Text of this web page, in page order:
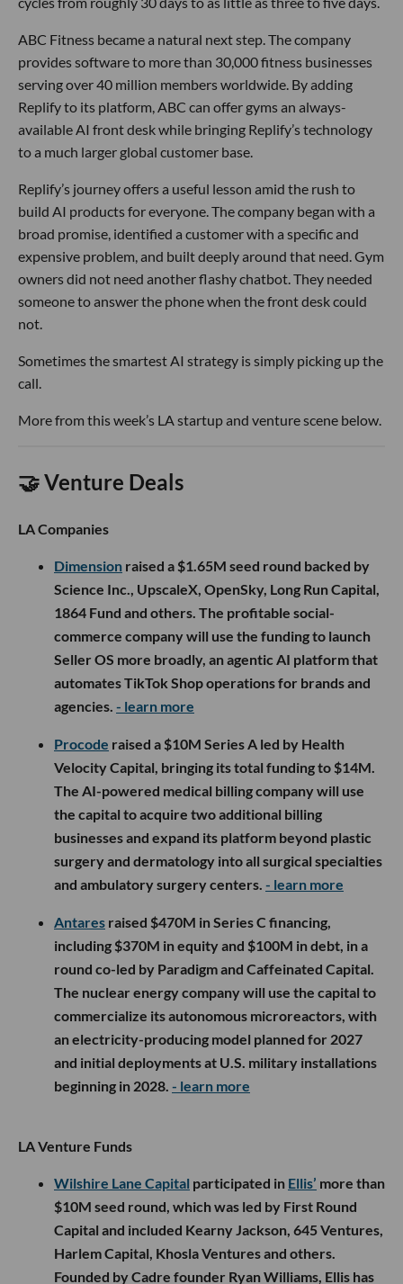
ABC Fitness became a natural next step. The company
provides software to more than 30,000 fitness businesses
serving over 40 million members worldwide. By adding
Replify to its platform, ABC can offer gyms an always-
available AI front desk while bringing Replify’s technology
to a much larger global customer base.
Replify’s journey offers a useful lesson amid the rush to
build AI products for everyone. The company began with a
broad promise, identified a customer with a specific and
expensive problem, and built deeply around that need. Gym
owners did not need another flashy chatbot. They needed
someone to answer the phone when the front desk could
not.
Sometimes the smartest AI strategy is simply picking up the
call.
More from this week’s LA startup and venture scene below.
🤝 Venture Deals
LA Companies
Dimension raised a $1.65M seed round backed by
Science Inc., UpscaleX, OpenSky, Long Run Capital,
1864 Fund and others. The profitable social-
commerce company will use the funding to launch
Seller OS more broadly, an agentic AI platform that
automates TikTok Shop operations for brands and
agencies. - learn more
Procode raised a $10M Series A led by Health
Velocity Capital, bringing its total funding to $14M.
The AI-powered medical billing company will use
the capital to acquire two additional billing
businesses and expand its platform beyond plastic
surgery and dermatology into all surgical specialties
and ambulatory surgery centers. - learn more
Antares raised $470M in Series C financing,
including $370M in equity and $100M in debt, in a
round co-led by Paradigm and Caffeinated Capital.
The nuclear energy company will use the capital to
commercialize its autonomous microreactors, with
an electricity-producing model planned for 2027
and initial deployments at U.S. military installations
beginning in 2028. - learn more
LA Venture Funds
Wilshire Lane Capital participated in Ellis’ more than
$10M seed round, which was led by First Round
Capital and included Kearny Jackson, 645 Ventures,
Harlem Capital, Khosla Ventures and others.
Founded by Cadre founder Ryan Williams, Ellis has